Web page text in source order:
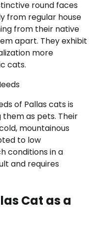
round faces
from regular house
from their native
apart. They exhibit
more
cats.
of Pallas cats is
as pets. Their
mountainous
to low
conditions in a
and requires
Cat as a